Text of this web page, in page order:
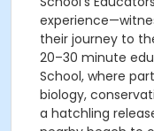
their journey to
20–30 minute
School, where
biology,
a hatchling